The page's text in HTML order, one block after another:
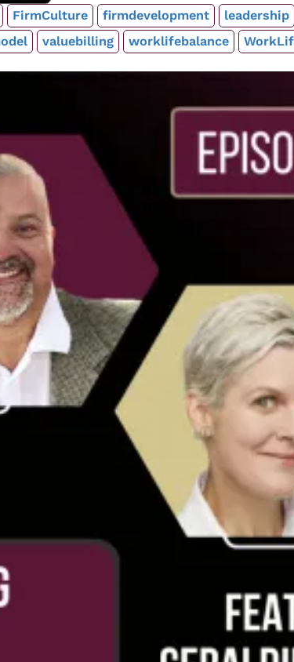
FirmCulture firmdevelopment leadership
valuebilling worklifebalance